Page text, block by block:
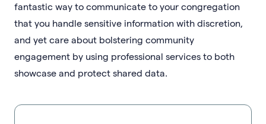
fantastic way to communicate to your congregation
that you handle sensitive information with discretion,
and yet care about bolstering community
engagement by using professional services to both
showcase and protect shared data.